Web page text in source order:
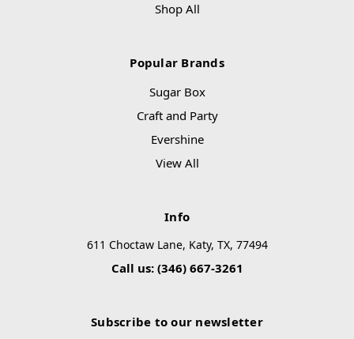
Shop All
Popular Brands
Sugar Box
Craft and Party
Evershine
View All
Info
611 Choctaw Lane, Katy, TX, 77494
Call us: (346) 667-3261
Subscribe to our newsletter